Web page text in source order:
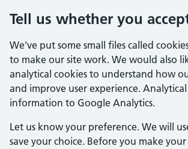
Tell us whether you
We've put some small files called
to make our site work. We would also
analytical cookies to understand how
and improve user experience. Analytical
information to Google Analytics.
Let us know your preference. We will
save your choice. Before you make